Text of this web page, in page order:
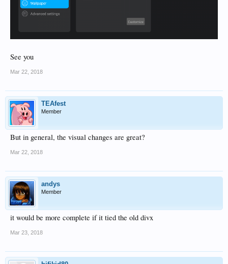
See you
Mar 22, 2018
TEAfest
Member
But in general, the visual changes are great?
Mar 22, 2018
andys
Member
it would be more complete if it tied the old divx
Mar 23, 2018